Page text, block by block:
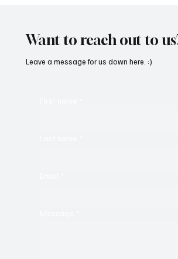
Want to reach out to
Leave a message for us down here. :)